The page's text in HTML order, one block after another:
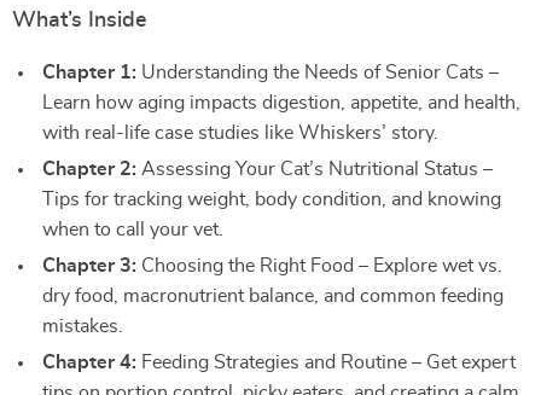
What’s Inside
Chapter 1: Understanding the Needs of Senior Cats –
Learn how aging impacts digestion, appetite, and health,
with real-life case studies like Whiskers’ story.
Chapter 2: Assessing Your Cat’s Nutritional Status –
Tips for tracking weight, body condition, and knowing
when to call your vet.
Chapter 3: Choosing the Right Food – Explore wet vs.
dry food, macronutrient balance, and common feeding
mistakes.
Chapter 4: Feeding Strategies and Routine – Get expert